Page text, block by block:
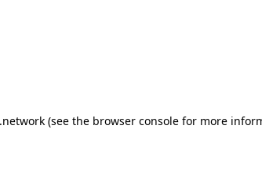
(see the browser console for more